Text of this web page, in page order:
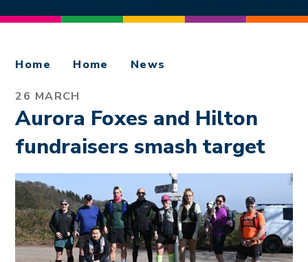
Home Home News
26 MARCH
Aurora Foxes and Hilton
fundraisers smash target